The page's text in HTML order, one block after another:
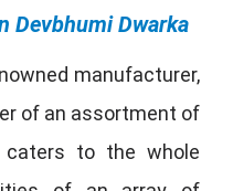
Devbhumi Dwarka
manufacturer,
of an assortment of
to the whole